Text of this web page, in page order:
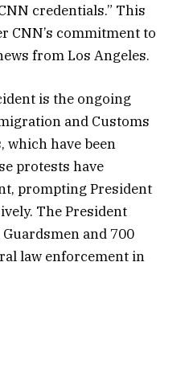
credentials.” This
CNN’s commitment to
from Los Angeles.
is the ongoing
and Customs
which have been
protests have
prompting President
The President
and 700
law enforcement in